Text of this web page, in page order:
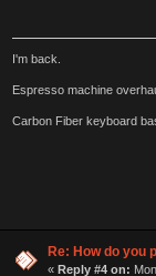
I'm back.
Espresso machine
Carbon Fiber keyboard
Re: How do you
« Reply #4 on: